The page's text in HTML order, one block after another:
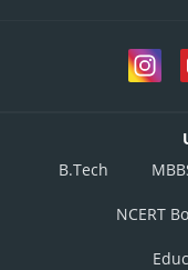
B.Tech
NCERT